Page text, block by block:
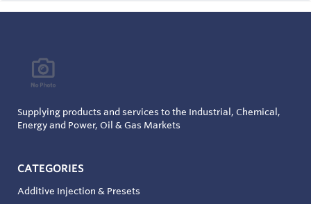
Supplying products and services to the Industrial, Chemical,
Energy and Power, Oil & Gas Markets
CATEGORIES
Additive Injection & Presets